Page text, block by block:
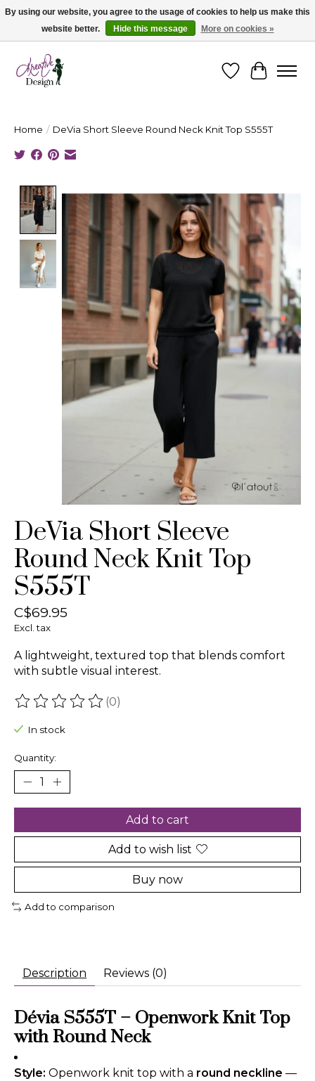
Cape Breton's Fashion & Jewellery Boutique - for in person & online shopping
WishlistCart
Home / DeVia Short Sleeve Round Neck Knit Top S555T
Product image slideshow Items
DeVia Short Sleeve
Round Neck Knit Top
S555T
C$69.95
Excl. tax
A lightweight, textured top that blends comfort
with subtle visual interest.
The rating of this product is
(0)
In stock
Quantity:
Add to cart
Add to wish list
Buy now
Add to comparison
Description Reviews (0)
Dévia S555T – Openwork Knit Top
with Round Neck
Style: Openwork knit top with a round neckline —
By using our website, you agree to the usage of cookies to help us make this
website better.
Hide this message More on cookies »